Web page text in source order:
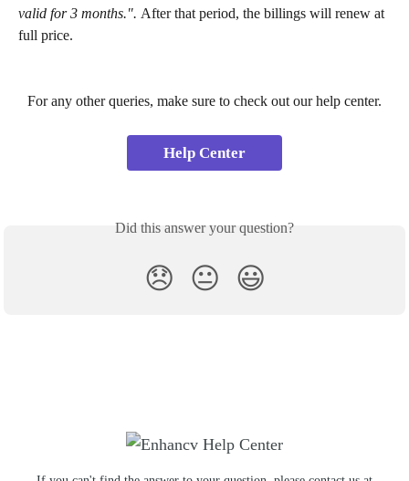
valid for 3 months.". After that period, the billings will renew at
full price.
For any other queries, make sure to check out our help center.
Help Center
Did this answer your question?
😞 😐 😃